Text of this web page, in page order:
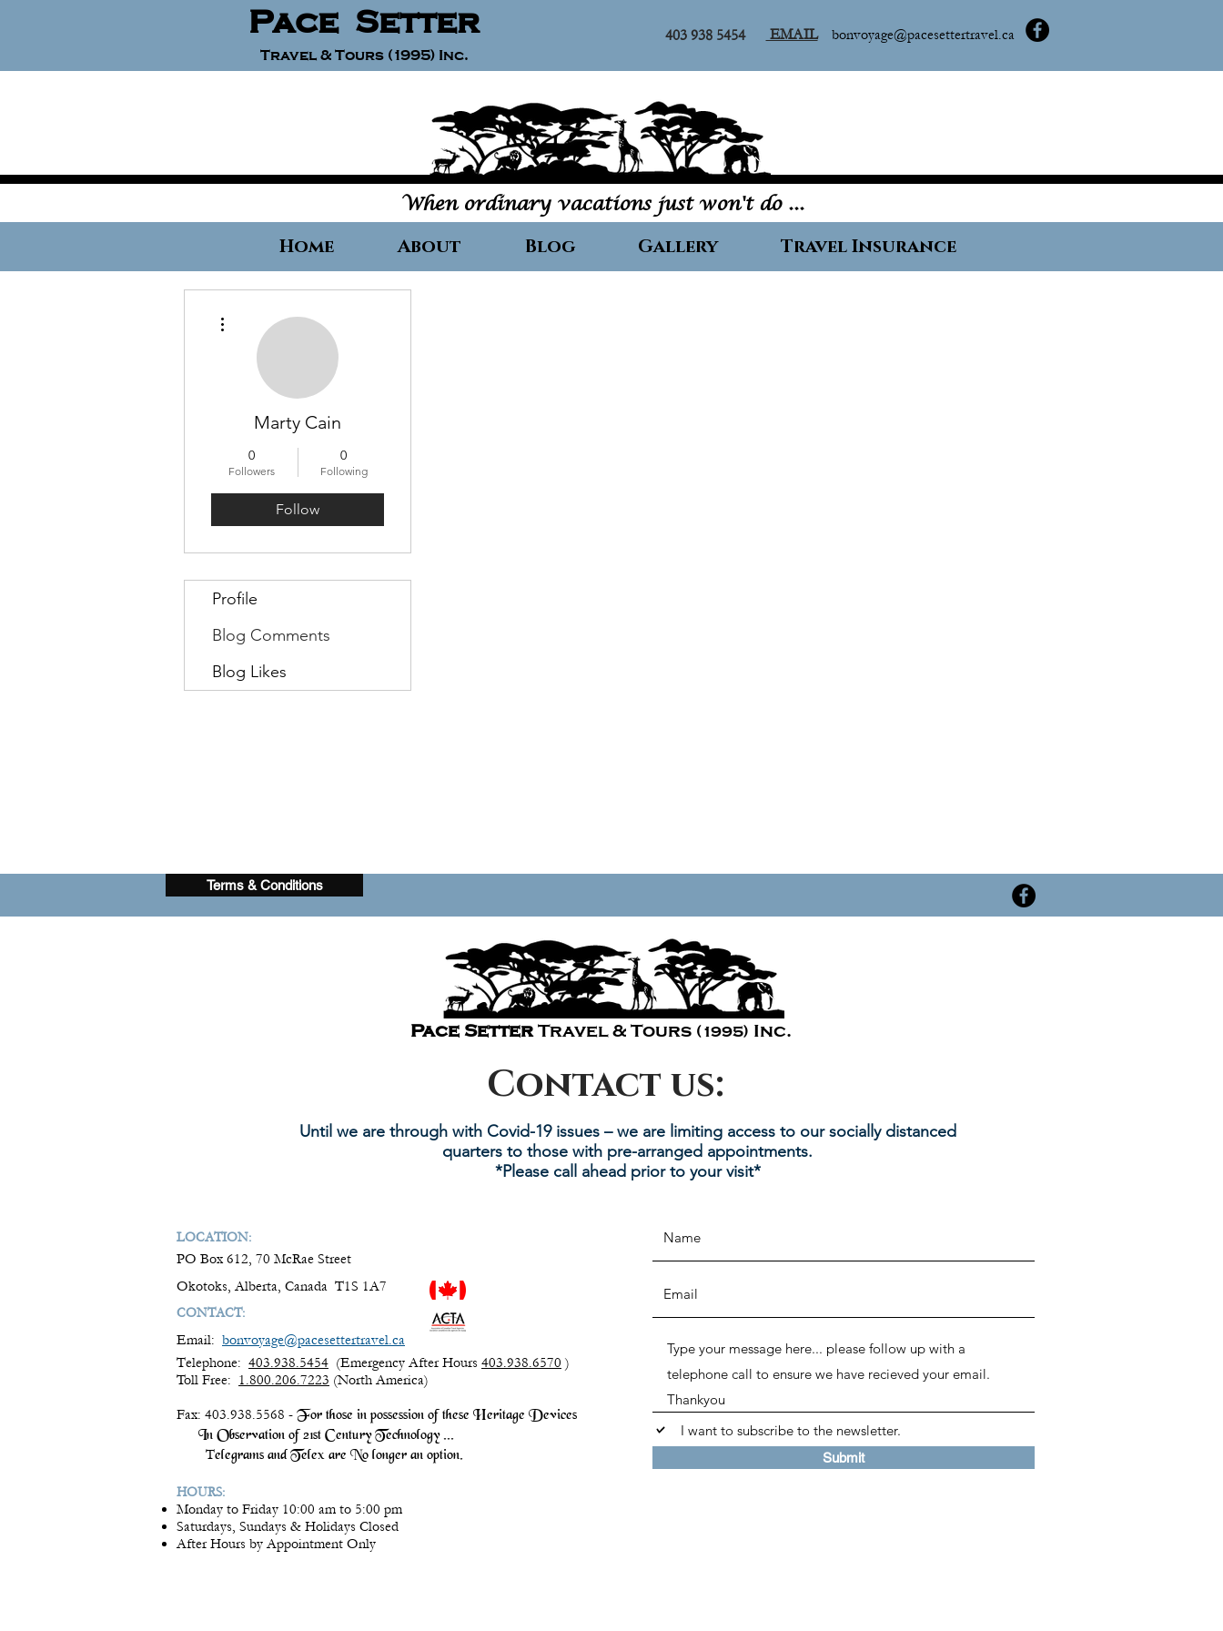
Pace Setter
Travel & Tours (1995) Inc.
403 938 5454 EMAIL bonvoyage@pacesettertravel.ca
When ordinary vacations just won't do ...
Home About Blog Gallery Travel Insurance
Marty Cain
0
Followers
0
Following
Follow
Profile
Blog Comments
Blog Likes
Pace SetterTravel & Tours (1995) Inc.
Contact us:
Until we are through with Covid-19 issues – we are limiting access to our socially distanced
quarters to those with pre-arranged appointments.
*Please call ahead prior to your visit*
LOCATION:
PO Box 612, 70 McRae Street
Okotoks, Alberta, Canada T1S 1A7
CONTACT:
Email: bonvoyage@pacesettertravel.ca
Telephone: 403.938.5454 (Emergency After Hours 403.938.6570 )
Toll Free: 1.800.206.7223 (North America)
Fax: 403.938.5568 - For those in possession of these Heritage Devices
In Observation of 21st Century Technology ...
Telegrams and Telex are No longer an option.
HOURS:
Monday to Friday 10:00 am to 5:00 pm
Saturdays, Sundays & Holidays Closed
After Hours by Appointment Only
I want to subscribe to the newsletter.
Submit
Terms & Conditions